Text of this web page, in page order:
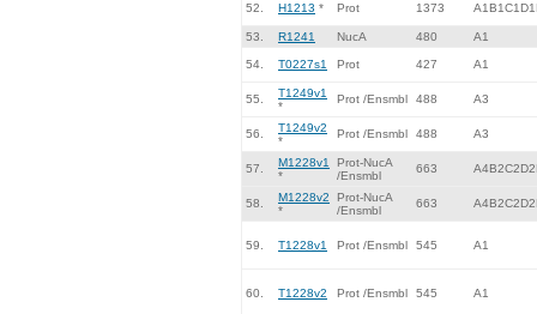
52. H1213 * Prot 1373
53. R1241 NucA 480 A1
54. T0227s1 Prot 427 A1
55.
T1249v1
*
Prot /Ensmbl 488 A3
56.
T1249v2
*
Prot /Ensmbl 488 A3
57.
M1228v1
*
Prot-NucA
/Ensmbl
663
58.
M1228v2
*
Prot-NucA
/Ensmbl
663
59. T1228v1 Prot /Ensmbl 545 A1
60. T1228v2 Prot /Ensmbl 545 A1